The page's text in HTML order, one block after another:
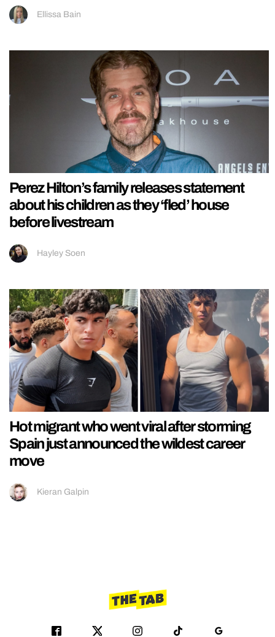
Ellissa Bain
Perez Hilton’s family releases statement
about his children as they ‘fled’ house
before livestream
Hayley Soen
Hot migrant who went viral after storming
Spain just announced the wildest career
move
Kieran Galpin